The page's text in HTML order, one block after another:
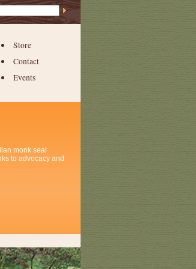
Store
Contact
Events
monk seal
to advocacy and